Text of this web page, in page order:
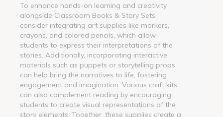
To enhance hands-on learning and creativity
alongside Classroom Books & Story Sets,
consider integrating art supplies like markers,
crayons, and colored pencils, which allow
students to express their interpretations of the
stories. Additionally, incorporating interactive
materials such as puppets or storytelling props
can help bring the narratives to life, fostering
engagement and imagination. Various craft kits
can also complement reading by encouraging
students to create visual representations of the
story elements. Together, these supplies create a